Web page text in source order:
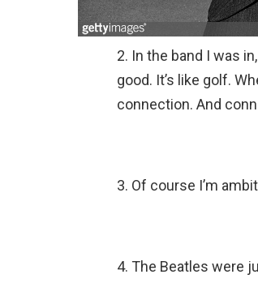
2. In the band I was
good. It’s like golf.
connection. And
3. Of course I’m
4. The Beatles were